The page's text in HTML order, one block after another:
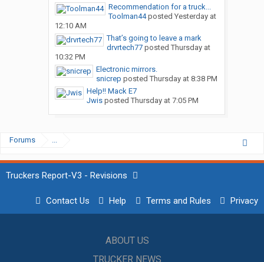
Recommendation for a truck...
Toolman44posted Yesterday at
12:10 AM
That’s going to leave a mark
drvrtech77posted Thursday at
10:32 PM
Electronic mirrors.
snicrep posted Thursday at 8:38 PM
Help!! Mack E7
Jwisposted Thursday at 7:05 PM
Forums ...
Truckers Report-V3 - Revisions
Contact Us Help Terms and Rules Privacy
ABOUT US
TRUCKER NEWS